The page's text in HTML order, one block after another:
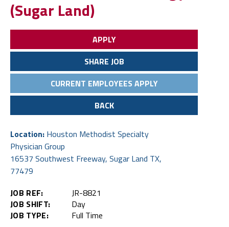
(Sugar Land)
APPLY
SHARE JOB
CURRENT EMPLOYEES APPLY
BACK
Location: Houston Methodist Specialty
Physician Group
16537 Southwest Freeway, Sugar Land TX,
77479
JOB REF:
JR-8821
JOB SHIFT:
Day
JOB TYPE:
Full Time